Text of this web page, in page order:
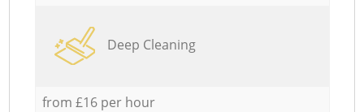
Deep Cleaning
from £16 per hour